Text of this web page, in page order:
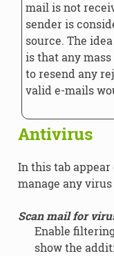
mail is not
sender is
source. The
is that any
to resend any
valid e-mails
Antivirus
In this tab
manage any
Scan mail for
Enable
show the